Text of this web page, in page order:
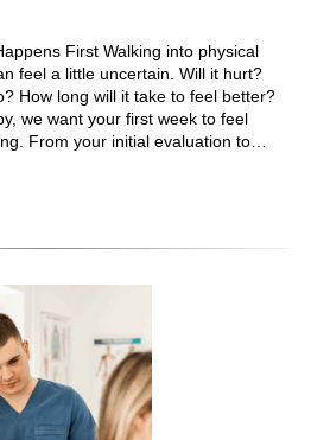
First Walking into physical
feel a little uncertain. Will it hurt?
How long will it take to feel better?
we want your first week to feel
From your initial evaluation to…